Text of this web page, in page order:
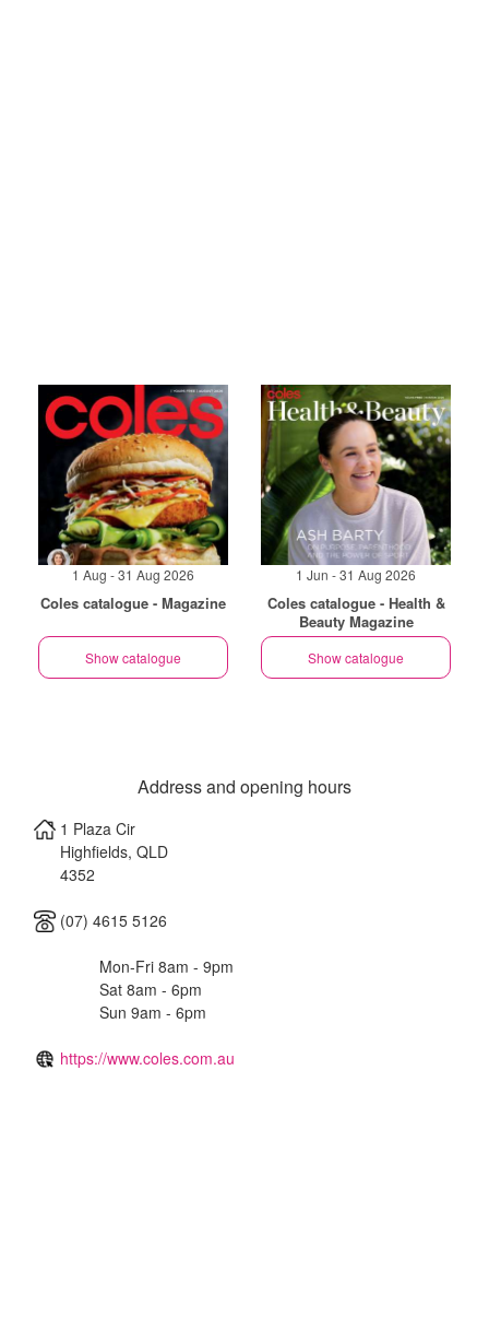
1 Aug - 31 Aug 2026
Coles catalogue - Magazine
Show catalogue
1 Jun - 31 Aug 2026
Coles catalogue - Health &
Beauty Magazine
Show catalogue
Address and opening hours
1 Plaza Cir
Highfields, QLD
4352
(07) 4615 5126
Mon-Fri 8am - 9pm
Sat 8am - 6pm
Sun 9am - 6pm
https://www.coles.com.au